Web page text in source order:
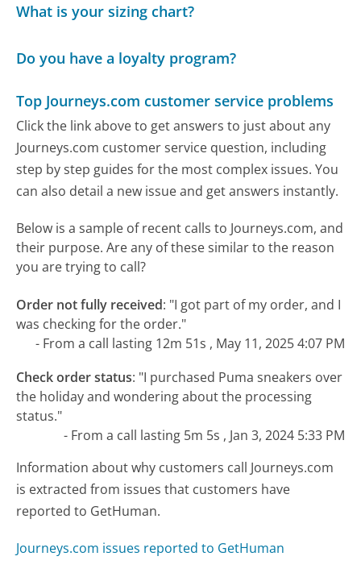
What is your sizing chart?
Do you have a loyalty program?
Top Journeys.com customer service problems
Click the link above to get answers to just about any
Journeys.com customer service question, including
step by step guides for the most complex issues. You
can also detail a new issue and get answers instantly.
Below is a sample of recent calls to Journeys.com, and
their purpose. Are any of these similar to the reason
you are trying to call?
Order not fully received: "I got part of my order, and I
was checking for the order."
- From a call lasting 12m 51s , May 11, 2025 4:07 PM
Check order status: "I purchased Puma sneakers over
the holiday and wondering about the processing
status."
- From a call lasting 5m 5s , Jan 3, 2024 5:33 PM
Information about why customers call Journeys.com
is extracted from issues that customers have
reported to GetHuman.
Journeys.com issues reported to GetHuman